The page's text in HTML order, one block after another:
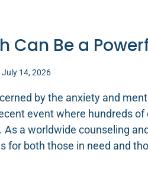
Can Be a
July 14, 2026
by the anxiety and
event where hundreds
As a worldwide counseling
for both those in need and